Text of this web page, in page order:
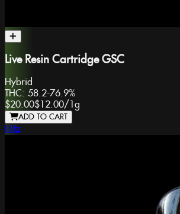
Live Resin Cartridge GSC
Hybrid
THC: 58.2-76.9%
$20.00$12.00/ 1g
ADD TO CART
Hitz